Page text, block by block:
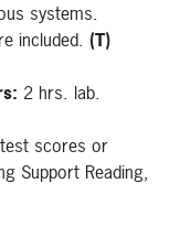
systems.
included. (T)
2 hrs. lab.
scores or
Support Reading,